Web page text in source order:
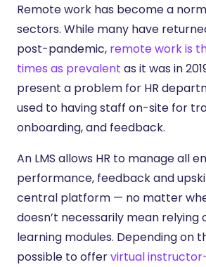
Remote work has become a
sectors. While many have
post-pandemic, remote work is
times as prevalent as it was in
present a problem for HR
used to having staff on-site for
onboarding, and feedback.
An LMS allows HR to manage all
performance, feedback and
central platform — no matter
doesn’t necessarily mean relying
learning modules. Depending on
possible to offervirtual